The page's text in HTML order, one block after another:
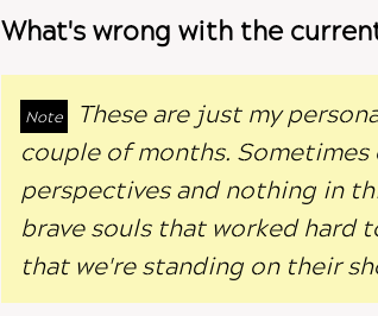
What's wrong with the
These are just my
couple of months.
perspectives and nothing in
brave souls that worked hard
that we're standing on their